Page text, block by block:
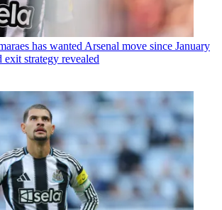
has wanted Arsenal move since January
strategy revealed